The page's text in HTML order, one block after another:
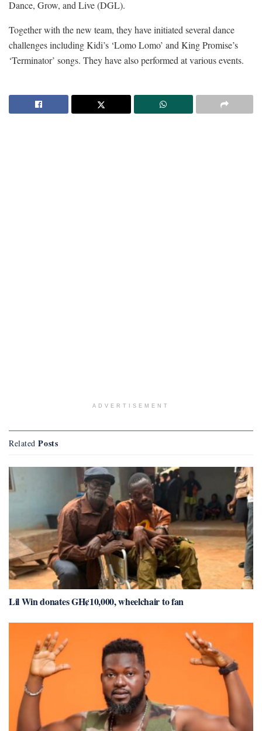
Dance, Grow, and Live (DGL).
Together with the new team, they have initiated several dance
challenges including Kidi’s ‘Lomo Lomo’ and King Promise’s
‘Terminator’ songs. They have also performed at various events.
ADVERTISEMENT
Related Posts
Lil Win donates GH¢10,000, wheelchair to fan